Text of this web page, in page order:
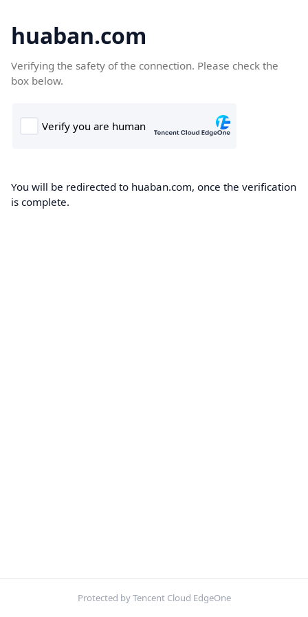
huaban.com
Verifying the safety of the connection. Please check the
box below.
You will be redirected to huaban.com, once the verification
is complete.
Protected by Tencent Cloud EdgeOne